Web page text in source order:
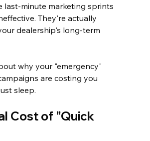
last-minute marketing sprints
They're actually
dealership's long-term
why your "emergency"
are costing you
sleep.
Cost of "Quick